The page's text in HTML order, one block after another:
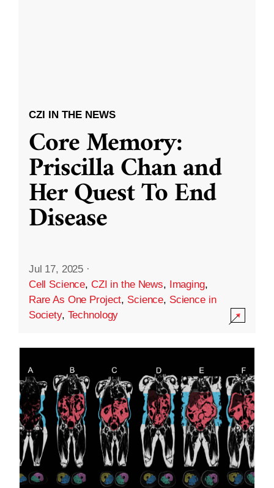
CZI IN THE NEWS
Core Memory:
Priscilla Chan and
Her Quest To End
Disease
Jul 17, 2025 ·
Cell Science, CZI in the News, Imaging,
Rare As One Project, Science, Science in
Society, Technology